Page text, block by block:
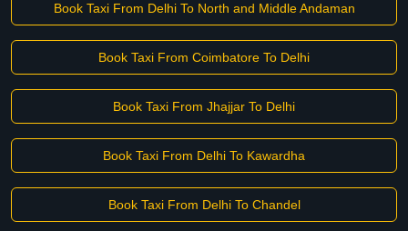
Book Taxi From Delhi To North and Middle Andaman
Book Taxi From Coimbatore To Delhi
Book Taxi From Jhajjar To Delhi
Book Taxi From Delhi To Kawardha
Book Taxi From Delhi To Chandel